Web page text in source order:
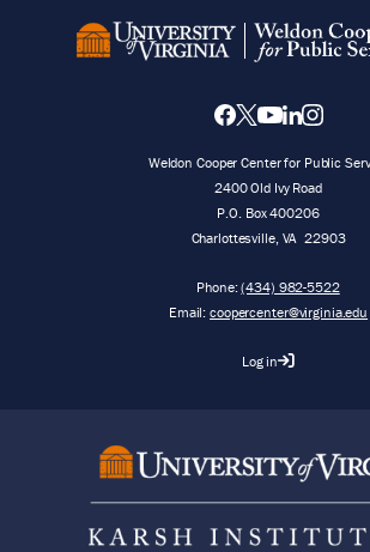
Weldon Cooper Center for Public
2400 Old Ivy Road
P.O. Box 400206
Charlottesville, VA 22903
Phone:(434) 982-5522
Email:coopercenter@virginia.edu
Log in